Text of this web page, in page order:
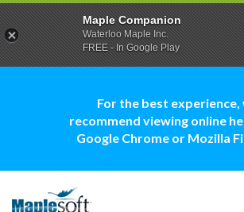
For the best experience,
recommend viewing online
Google Chrome or Mozilla
Maple Companion
Waterloo Maple Inc.
FREE - In Google Play